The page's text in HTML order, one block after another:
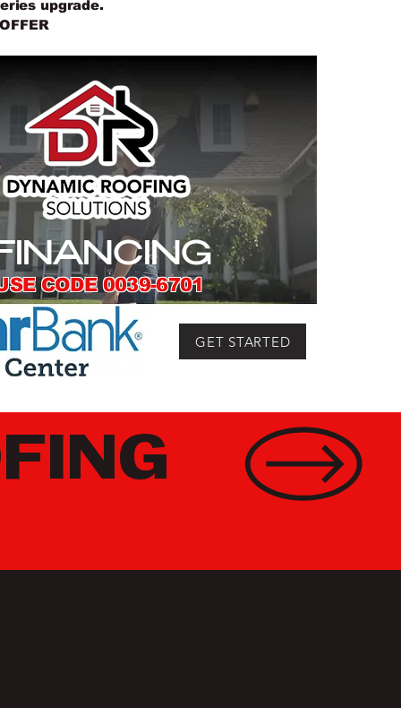
upgrade.
GET STARTED
CODE 0039-6701